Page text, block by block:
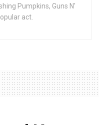
Pumpkins, Guns N'
act.